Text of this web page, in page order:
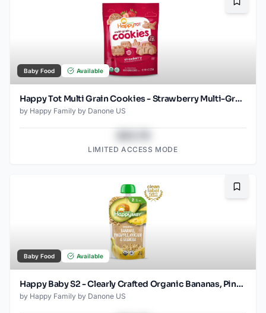
Baby Food Available
Happy Tot Multi Grain Cookies - Strawberry Multi-Grain Cookies 4.4 Oz
by Happy Family by Danone US
LIMITED ACCESS MODE
Baby Food Available
Happy Baby S2 - Clearly Crafted Organic Bananas, Pineapple, Avocado & Granola Baby Food Pouch 4 Oz
by Happy Family by Danone US